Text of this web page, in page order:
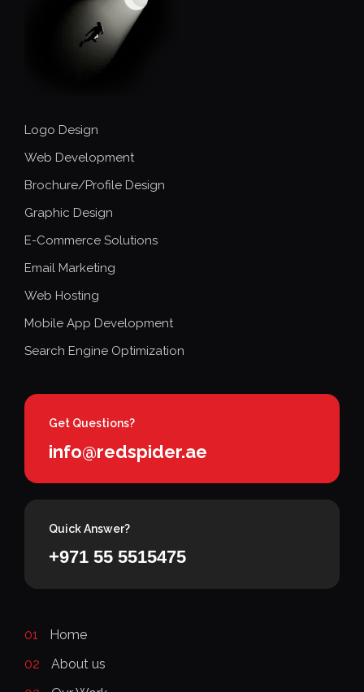
Logo Design
Web Development
Brochure/Profile Design
Graphic Design
E-Commerce Solutions
Email Marketing
Web Hosting
Mobile App Development
Search Engine Optimization
Get Questions?
info@redspider.ae
Quick Answer?
+971 55 5515475
01
Home
02
About us